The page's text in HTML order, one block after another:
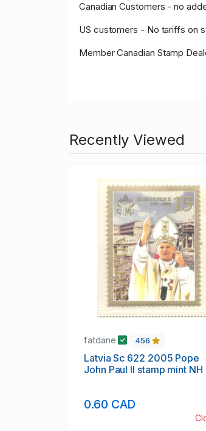
Canadian Customers - no
US customers - No tariffs on
Member Canadian Stamp
Recently Viewed
fatdane 456
Latvia Sc 622 2005 Pope
John Paul II stamp mint NH
0.60 CAD